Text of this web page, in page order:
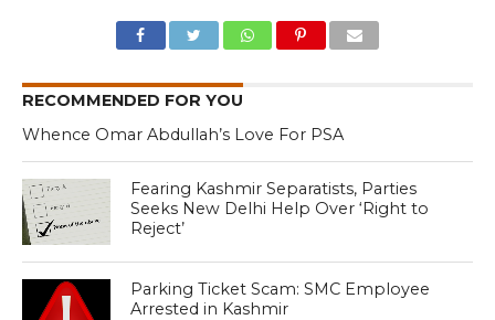
RECOMMENDED FOR YOU
Whence Omar Abdullah’s Love For PSA
Fearing Kashmir Separatists, Parties
Seeks New Delhi Help Over ‘Right to
Reject’
Parking Ticket Scam: SMC Employee
Arrested in Kashmir